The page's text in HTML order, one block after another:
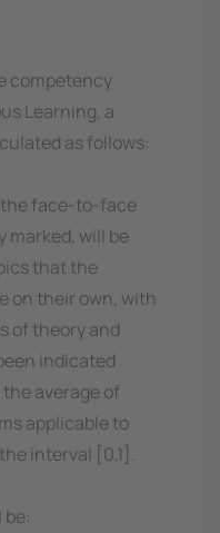
competency
Learning, a
as follows:
the face-to-face
marked, will be
that the
on their own, with
of theory and
indicated
average of
applicable to
interval [0,1].